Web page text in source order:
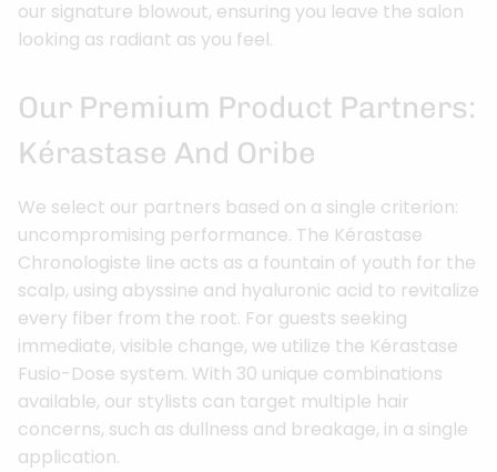
our signature blowout, ensuring you leave the salon
looking as radiant as you feel.
Our Premium Product Partners:
Kérastase And Oribe
We select our partners based on a single criterion:
uncompromising performance. The Kérastase
Chronologiste line acts as a fountain of youth for the
scalp, using abyssine and hyaluronic acid to revitalize
every fiber from the root. For guests seeking
immediate, visible change, we utilize the Kérastase
Fusio-Dose system. With 30 unique combinations
available, our stylists can target multiple hair
concerns, such as dullness and breakage, in a single
application.